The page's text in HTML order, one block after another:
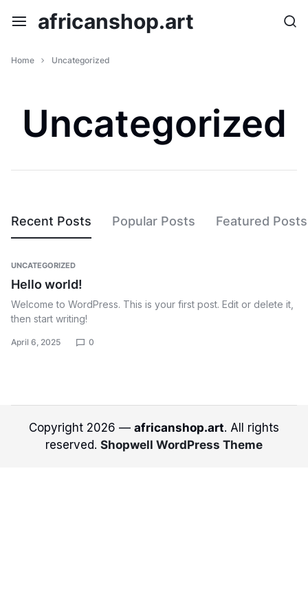
africanshop.art
Home Uncategorized
Uncategorized
Recent Posts Popular Posts Featured Posts
UNCATEGORIZED
Hello world!
Welcome to WordPress. This is your first post. Edit or delete it,
then start writing!
April 6, 2025 0
Copyright 2026 — africanshop.art. All rights
reserved. Shopwell WordPress Theme